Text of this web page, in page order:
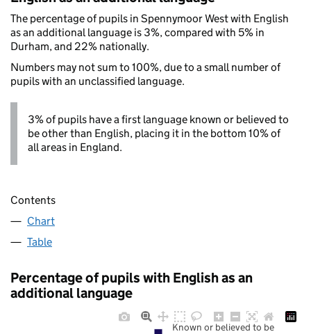
The percentage of pupils in Spennymoor West with English
as an additional language is 3%, compared with 5% in
Durham, and 22% nationally.
Numbers may not sum to 100%, due to a small number of
pupils with an unclassified language.
3% of pupils have a first language known or believed to
be other than English, placing it in the bottom 10% of
all areas in England.
Contents
Chart
Table
Percentage of pupils with English as an
additional language
Known or believed to be